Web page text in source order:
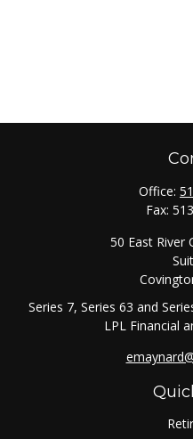
Office:
Fax:
50 East River
Series 7, Series 63 and
LPL Financial